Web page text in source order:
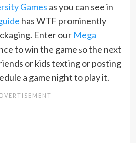
Games as you can see in
has WTF prominently
Enter our Mega
to win the game so the next
or kids texting or posting
a game night to play it.